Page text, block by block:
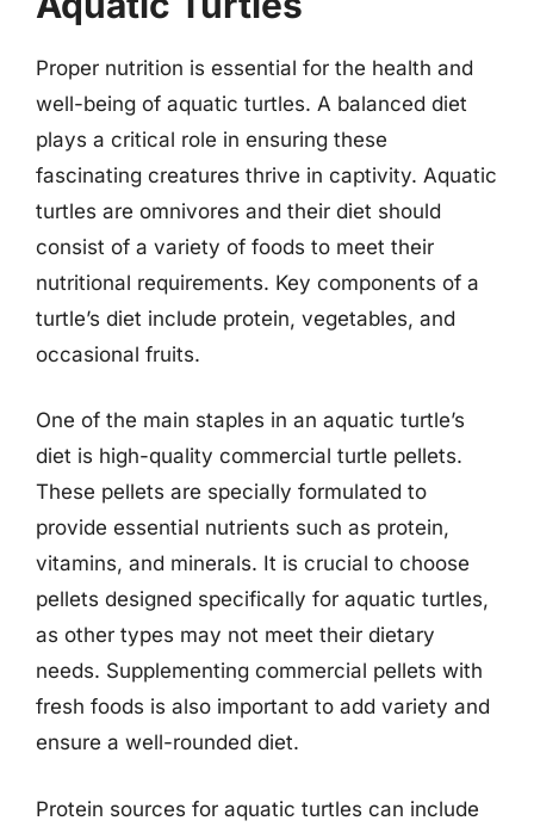
Proper nutrition is essential for the health and
well-being of aquatic turtles. A balanced diet
plays a critical role in ensuring these
fascinating creatures thrive in captivity. Aquatic
turtles are omnivores and their diet should
consist of a variety of foods to meet their
nutritional requirements. Key components of a
turtle’s diet include protein, vegetables, and
occasional fruits.
One of the main staples in an aquatic turtle’s
diet is high-quality commercial turtle pellets.
These pellets are specially formulated to
provide essential nutrients such as protein,
vitamins, and minerals. It is crucial to choose
pellets designed specifically for aquatic turtles,
as other types may not meet their dietary
needs. Supplementing commercial pellets with
fresh foods is also important to add variety and
ensure a well-rounded diet.
Protein sources for aquatic turtles can include